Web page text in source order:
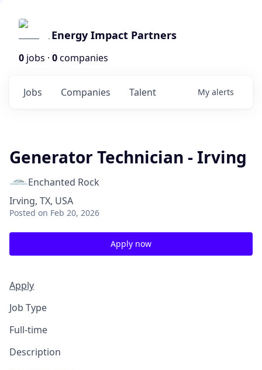
Energy Impact Partners
0 jobs · 0companies
Jobs Companies Talent My alerts
Generator Technician - Irving
Enchanted Rock
Irving, TX, USA
Posted on Feb 20, 2026
Apply now
Apply
Job Type
Full-time
Description